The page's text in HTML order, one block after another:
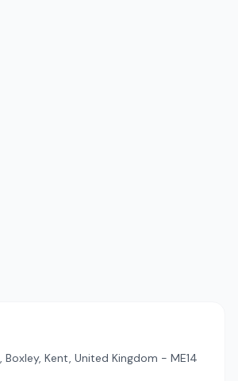
Boxley, Kent, United Kingdom - ME14